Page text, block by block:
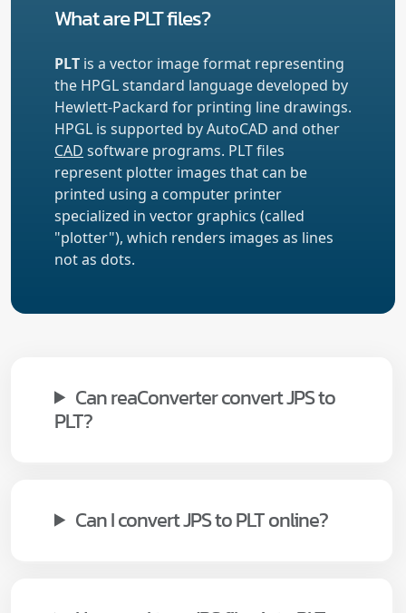
What are PLT files?
PLT is a vector image format representing
the HPGL standard language developed by
Hewlett-Packard for printing line drawings.
HPGL is supported by AutoCAD and other
CAD software programs. PLT files
represent plotter images that can be
printed using a computer printer
specialized in vector graphics (called
"plotter"), which renders images as lines
not as dots.
Can reaConverter convert JPS to
PLT?
Can I convert JPS to PLT online?